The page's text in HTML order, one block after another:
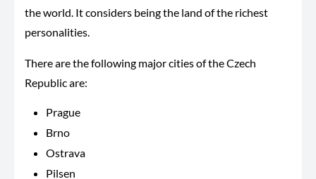
the world. It considers being the land of the richest
personalities.
There are the following major cities of the Czech
Republic are:
Prague
Brno
Ostrava
Pilsen